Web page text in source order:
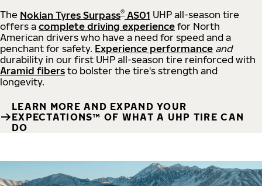
The Nokian Tyres Surpass® AS01 UHP all-season tire
offers a complete driving experience for North
American drivers who have a need for speed and a
penchant for safety. Experience performance and
durability in our first UHP all-season tire reinforced with
Aramid fibers to bolster the tire's strength and
longevity.
LEARN MORE AND EXPAND YOUR
EXPECTATIONS™ OF WHAT A UHP TIRE CAN
DO